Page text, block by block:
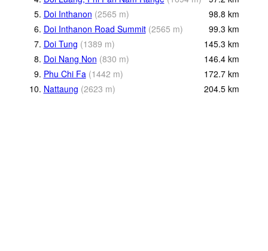
5. Doi Inthanon (2565 m) 98.8 km
6. Doi Inthanon Road Summit (2565 m) 99.3 km
7. Doi Tung (1389 m) 145.3 km
8. Doi Nang Non (830 m) 146.4 km
9. Phu Chi Fa (1442 m) 172.7 km
10. Nattaung (2623 m) 204.5 km